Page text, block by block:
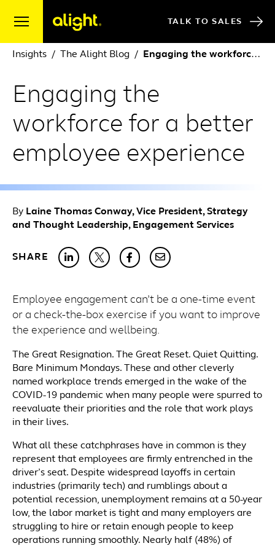
TALK TO SALES
Insights The Alight Blog Engaging the workforce for a better employee experience
Engaging the
workforce for a better
employee experience
By Laine Thomas Conway, Vice President, Strategy
and Thought Leadership, Engagement Services
SHARE
Employee engagement can’t be a one-time event
or a check-the-box exercise if you want to improve
the experience and wellbeing.
The Great Resignation. The Great Reset. Quiet Quitting.
Bare Minimum Mondays. These and other cleverly
named workplace trends emerged in the wake of the
COVID-19 pandemic when many people were spurred to
reevaluate their priorities and the role that work plays
in their lives.
What all these catchphrases have in common is they
represent that employees are firmly entrenched in the
driver’s seat. Despite widespread layoffs in certain
industries (primarily tech) and rumblings about a
potential recession, unemployment remains at a 50-year
low, the labor market is tight and many employers are
struggling to hire or retain enough people to keep
operations running smoothly. Nearly half (48%) of